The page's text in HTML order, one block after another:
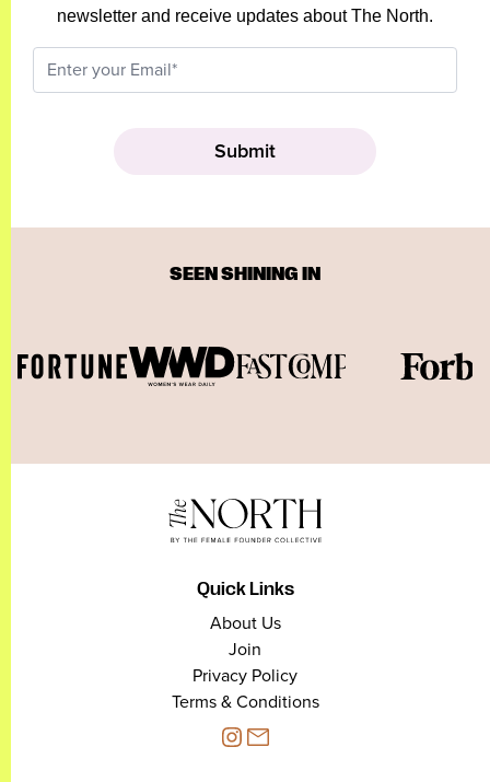
newsletter and receive updates about The North.
SEEN SHINING IN
Quick Links
About Us
Join
Privacy Policy
Terms & Conditions